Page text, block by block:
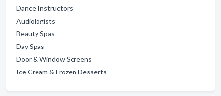
Dance Instructors
Audiologists
Beauty Spas
Day Spas
Door & Window Screens
Ice Cream & Frozen Desserts